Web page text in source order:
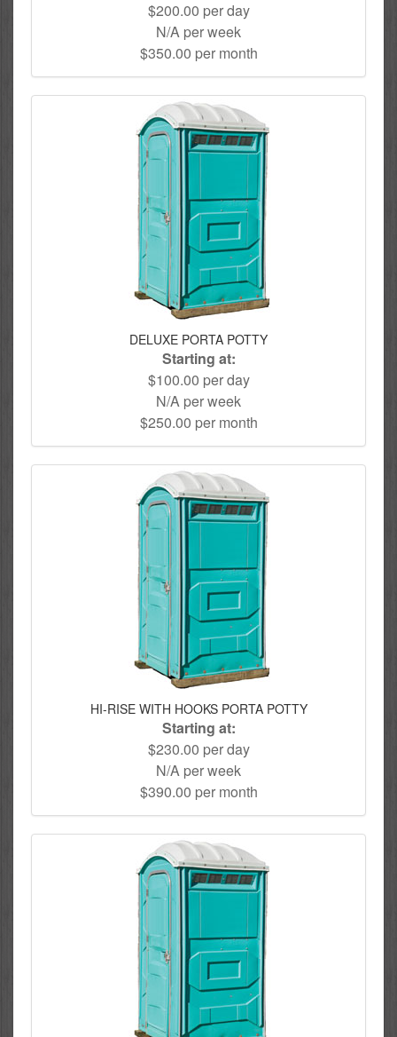
$200.00 per day
N/A per week
$350.00 per month
DELUXE PORTA POTTY
Starting at:
$100.00 per day
N/A per week
$250.00 per month
HI-RISE WITH HOOKS PORTA POTTY
Starting at:
$230.00 per day
N/A per week
$390.00 per month